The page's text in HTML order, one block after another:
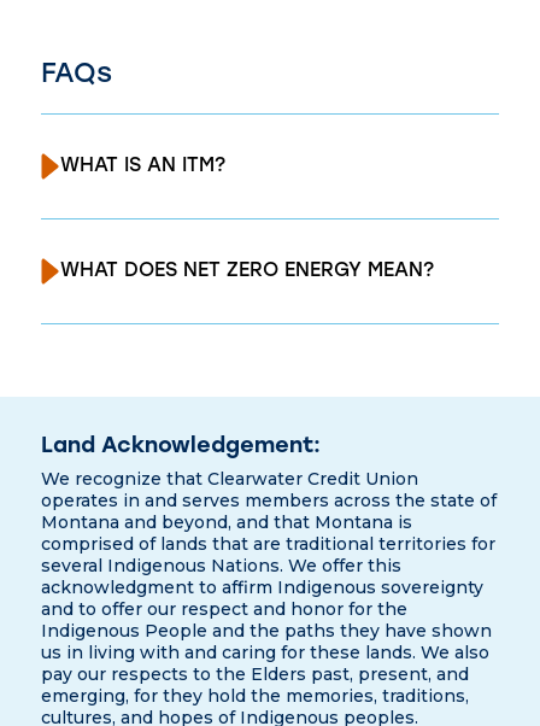
FAQs
WHAT IS AN ITM?
WHAT DOES NET ZERO ENERGY MEAN?
Land Acknowledgement:
We recognize that Clearwater Credit Union
operates in and serves members across the state of
Montana and beyond, and that Montana is
comprised of lands that are traditional territories for
several Indigenous Nations. We offer this
acknowledgment to affirm Indigenous sovereignty
and to offer our respect and honor for the
Indigenous People and the paths they have shown
us in living with and caring for these lands. We also
pay our respects to the Elders past, present, and
emerging, for they hold the memories, traditions,
cultures, and hopes of Indigenous peoples.